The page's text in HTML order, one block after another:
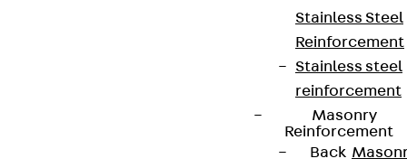
Stainless Steel
Reinforcement
Stainless steel
reinforcement
Masonry
Reinforcement
Back